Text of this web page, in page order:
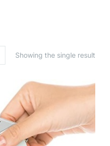
Showing the single result